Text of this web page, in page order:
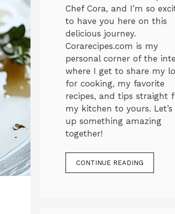
Chef Cora, and I’m so
to have you here on this
delicious journey.
Corarecipes.com is my
personal corner of the
where I get to share my
for cooking, my favorite
recipes, and tips straight
my kitchen to yours. Let’s
up something amazing
together!
CONTINUE READING